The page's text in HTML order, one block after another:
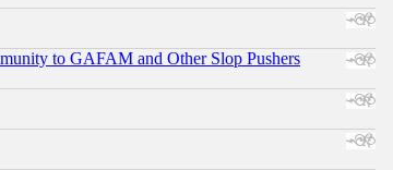
to GAFAM and Other Slop Pushers